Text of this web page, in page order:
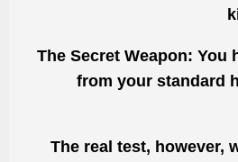
The Secret Weapon:
from your standard
The real test, however,